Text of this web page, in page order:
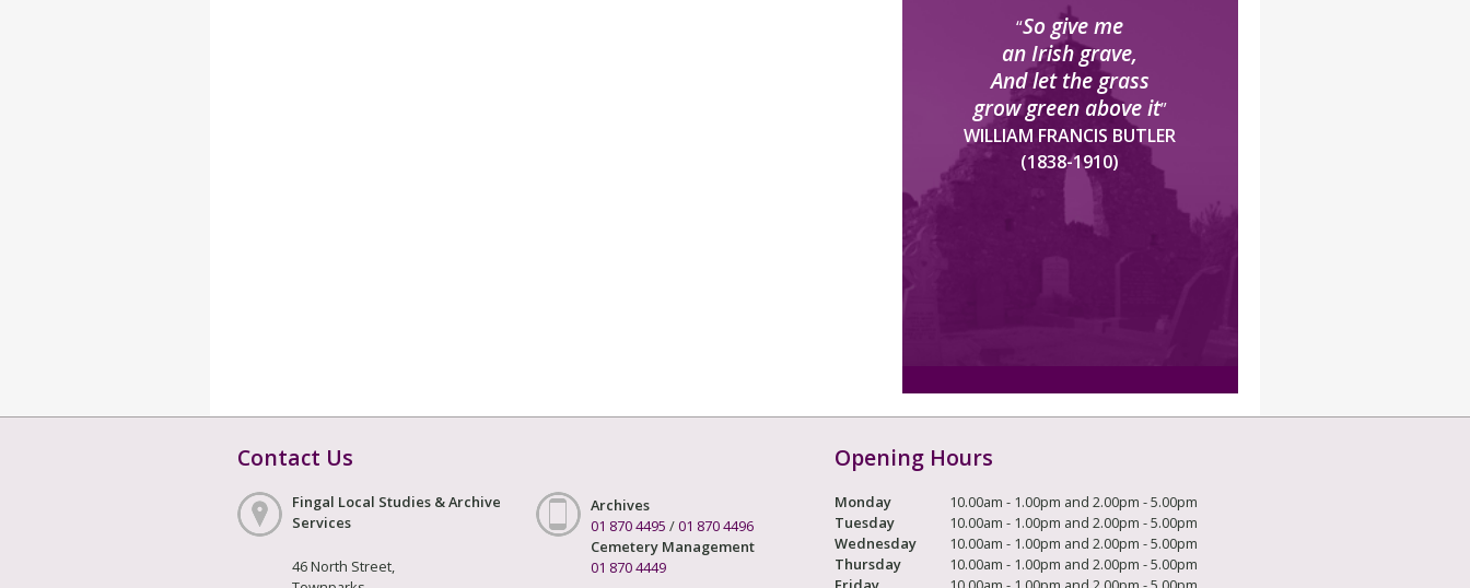
“So give me
an Irish grave,
And let the grass
grow green above it”
WILLIAM FRANCIS BUTLER
(1838-1910)
Contact Us
Fingal Local Studies & Archive
Services
46 North Street,
Archives
01 870 4495 /01 870 4496
Cemetery Management
01 870 4449
Opening Hours
Monday
10.00am - 1.00pm and 2.00pm - 5.00pm
Tuesday
10.00am - 1.00pm and 2.00pm - 5.00pm
Wednesday
10.00am - 1.00pm and 2.00pm - 5.00pm
Thursday
10.00am - 1.00pm and 2.00pm - 5.00pm